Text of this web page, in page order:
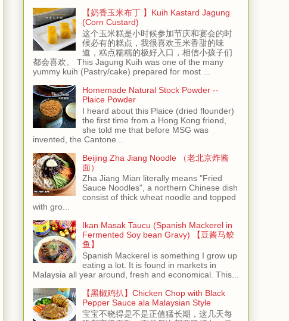
【奶香玉米布丁 】Kuih Kastard Jagung
(Corn Custard)
这个玉米糕是小时候参加节庆和宴会的时
候必有的糕点，我很喜欢玉米香甜的味
道，糕点糯糯的极好入口，相信小孩子们
都会喜欢。 This Jagung Kuih was one of the many
yummy kuih (Pastry/cake) prepared for most ...
Homemade Natural Stock Powder --
Plaice Powder
I heard about this Plaice (dried flounder)
the first time from a Hong Kong friend,
she told me that before MSG was
invented, the Cantone...
Beijing Zha Jiang Noodle （老北京炸酱
面）
Zha Jiang Mian literally means "Fried
Sauce Noodles", a northern Chinese dish
consist of thick wheat noodle and topped
with gro...
Ikan Masak Taucu (Spanish Mackerel in
Fermented Soy bean Gravy) 【豆酱马鲛
鱼】
Spanish Mackerel is something I grow up
eating a lot. It is found in markets in
Malaysia all year around, fresh and economical. This...
【黑椒鸡扒】Chicken Chop with Black
Pepper Sauce ala Malaysian Style
宝宝不晓得是不是正值猛长期，这几天每